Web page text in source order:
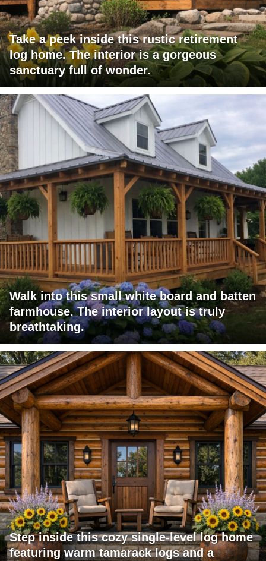
Take a peek inside this rustic retirement
log home. The interior is a gorgeous
sanctuary full of wonder.
Walk into this small white board and batten
farmhouse. The interior layout is truly
breathtaking.
Step inside this cozy single-level log home
featuring warm tamarack logs and a